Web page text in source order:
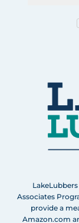
Associates
provide a
Amazon.com